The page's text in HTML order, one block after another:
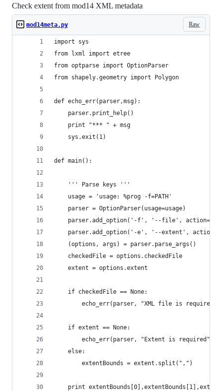
Check extent from mod14 XML metadata
Raw
mod14meta.py
import sys
from lxml import etree
from optparse import OptionParser
from shapely.geometry import Polygon
def echo_err(parser,msg):
    parser.print_help()
    print "*** " + msg
    sys.exit(1)
def main():
    ''' Parse keys '''
    usage = 'usage: %prog -f=PATH'
    parser = OptionParser(usage=usage)
parser.add_option('-f', '--file',
parser.add_option('-e', '--extent',
    (options, args) = parser.parse_args()
    checkedFile = options.checkedFile
    extent = options.extent
    if checkedFile == None:
        echo_err(parser, "XML file is required")
    if extent == None:
        echo_err(parser, "Extent is required")
    else:
        extentBounds = extent.split(",")
print